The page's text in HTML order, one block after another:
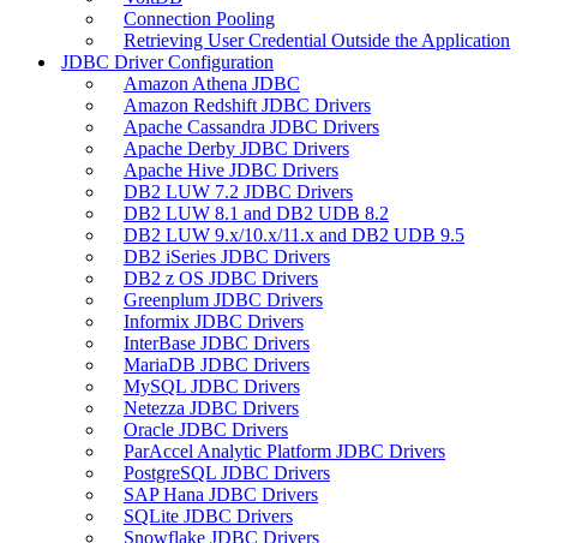
Connection Pooling
Retrieving User Credential Outside the Application
JDBC Driver Configuration
Amazon Athena JDBC
Amazon Redshift JDBC Drivers
Apache Cassandra JDBC Drivers
Apache Derby JDBC Drivers
Apache Hive JDBC Drivers
DB2 LUW 7.2 JDBC Drivers
DB2 LUW 8.1 and DB2 UDB 8.2
DB2 LUW 9.x/10.x/11.x and DB2 UDB 9.5
DB2 iSeries JDBC Drivers
DB2 z OS JDBC Drivers
Greenplum JDBC Drivers
Informix JDBC Drivers
InterBase JDBC Drivers
MariaDB JDBC Drivers
MySQL JDBC Drivers
Netezza JDBC Drivers
Oracle JDBC Drivers
ParAccel Analytic Platform JDBC Drivers
PostgreSQL JDBC Drivers
SAP Hana JDBC Drivers
SQLite JDBC Drivers
Snowflake JDBC Drivers